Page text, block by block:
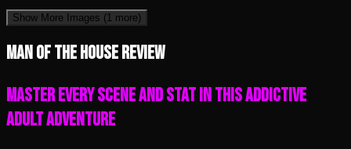
Show More Images (1 more)
Man of the House review
Master Every Scene and Stat in This Addictive
Adult Adventure